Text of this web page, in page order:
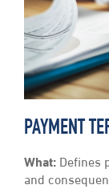
PAYMENT
What: Defines
and